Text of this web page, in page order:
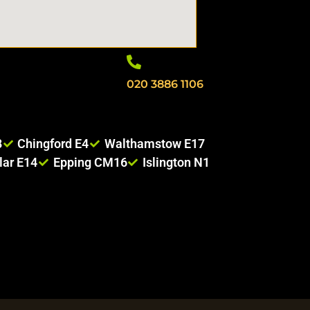
020 3886 1106
Chingford E4
Walthamstow E17
E14 Epping CM16
Islington N1